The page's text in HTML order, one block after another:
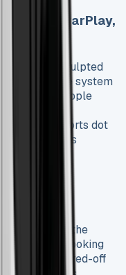
Apple CarPlay,
on the sculpted
it better. The system
through Apple
easily use
USB-C ports dot
a wireless
and
dials handle the
without looking
and the squared-off